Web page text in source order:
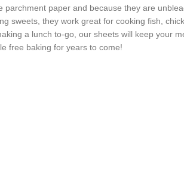
paper and because they are
sweets, they work great for cooking fish,
a lunch to-go, our sheets will keep your
free baking for years to come!